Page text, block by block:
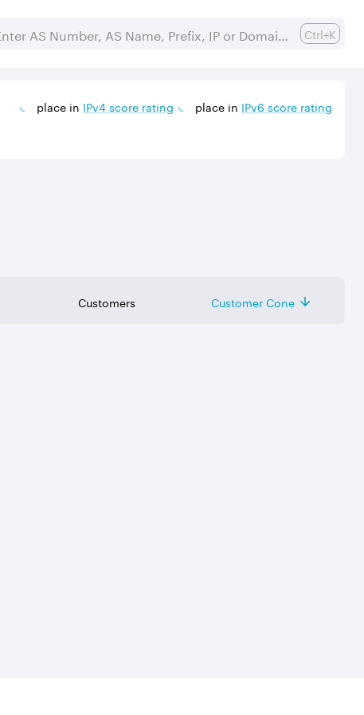
Ctrl+K
place in IPv4score rating place in IPv6 score rating
Customers Customer Cone